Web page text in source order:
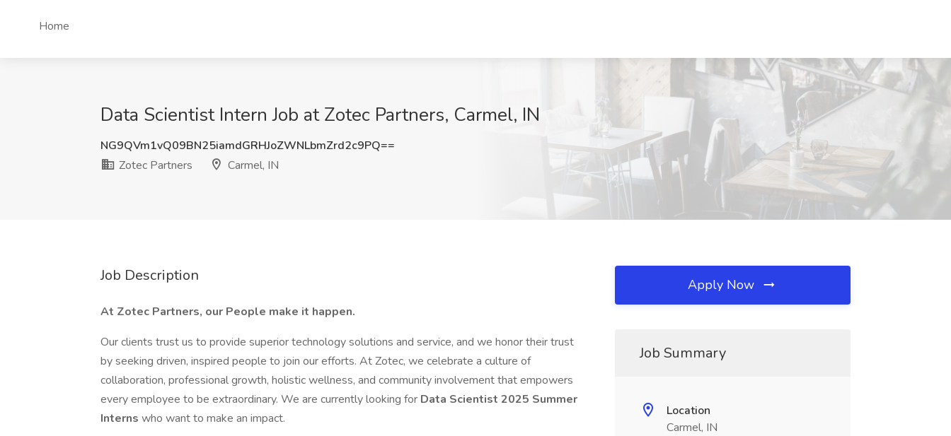
Home
Data Scientist Intern Job at Zotec Partners, Carmel, IN
NG9QVm1vQ09BN25iamdGRHJoZWNLbmZrd2c9PQ==
Zotec Partners
Carmel, IN
Job Description
At Zotec Partners, our People make it happen.
Our clients trust us to provide superior technology solutions and service, and we honor their trust
by seeking driven, inspired people to join our efforts. At Zotec, we celebrate a culture of
collaboration, professional growth, holistic wellness, and community involvement that empowers
every employee to be extraordinary. We are currently looking for Data Scientist 2025 Summer
Interns who want to make an impact.
Apply Now
Job Summary
Location
Carmel, IN